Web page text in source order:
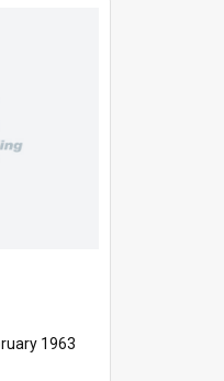
1963